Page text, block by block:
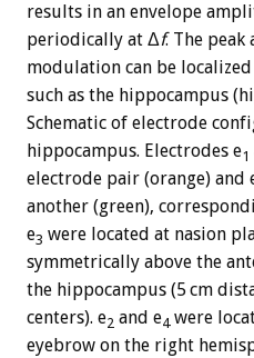
results in an envelope
periodically at Δf. The
modulation can be
such as the hippocampus
Schematic of electrode
hippocampus. Electrodes e1
electrode pair (orange) and
another (green),
e3 were located at nasion
symmetrically above the
the hippocampus (5 cm
centers). e2 and e4 were
eyebrow on the right